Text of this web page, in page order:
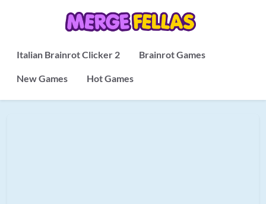
Italian Brainrot Clicker 2 Brainrot Games
New Games Hot Games